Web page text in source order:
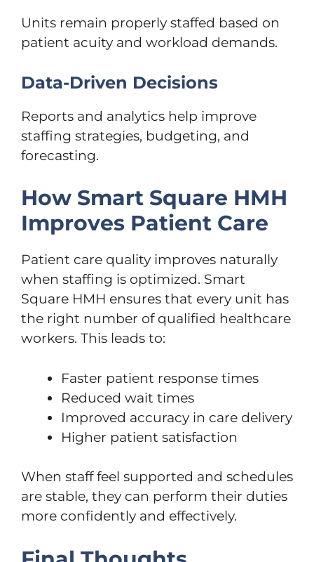
Units remain properly staffed based on
patient acuity and workload demands.
Data-Driven Decisions
Reports and analytics help improve
staffing strategies, budgeting, and
forecasting.
How Smart Square HMH
Improves Patient Care
Patient care quality improves naturally
when staffing is optimized. Smart
Square HMH ensures that every unit has
the right number of qualified healthcare
workers. This leads to:
Faster patient response times
Reduced wait times
Improved accuracy in care delivery
Higher patient satisfaction
When staff feel supported and schedules
are stable, they can perform their duties
more confidently and effectively.